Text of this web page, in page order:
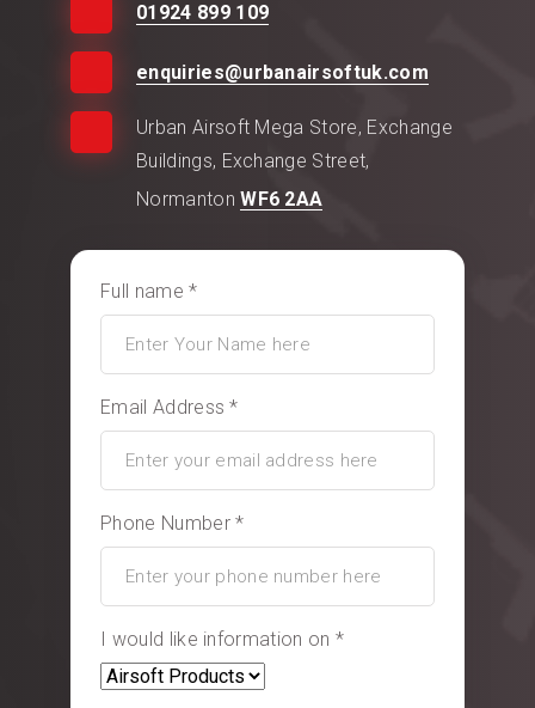
01924 899 109
enquiries@urbanairsoftuk.com
Urban Airsoft Mega Store, Exchange
Buildings, Exchange Street,
NormantonWF6 2AA
Full name *
Email Address *
Phone Number *
I would like information on *